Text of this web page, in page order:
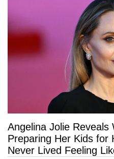
Angelina Jolie Reveals
Preparing Her Kids
Never Lived Feeling